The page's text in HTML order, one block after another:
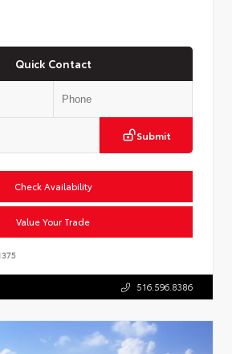
Quick Contact
Submit
Check Availability
Value Your Trade
516.596.8386